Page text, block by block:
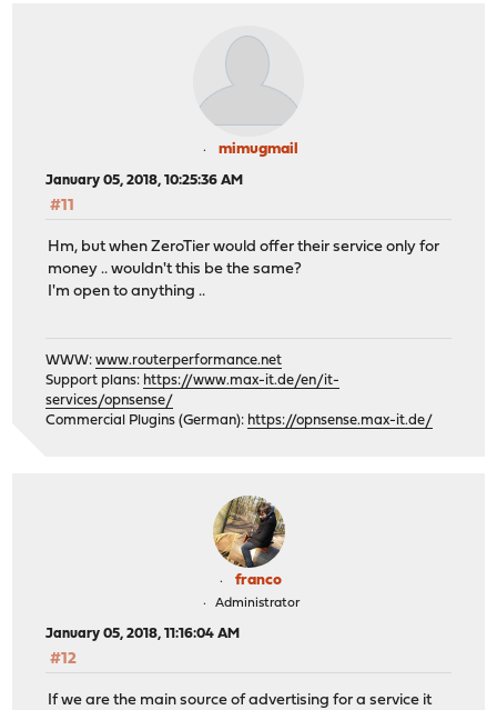
mimugmail
January 05, 2018, 10:25:36 AM
#11
Hm, but when ZeroTier would offer their service only for
money .. wouldn't this be the same?
I'm open to anything ..
WWW:www.routerperformance.net
Support plans: https://www.max-it.de/en/it-
services/opnsense/
Commercial Plugins (German): https://opnsense.max-it.de/
franco
Administrator
January 05, 2018, 11:16:04 AM
#12
If we are the main source of advertising for a service it